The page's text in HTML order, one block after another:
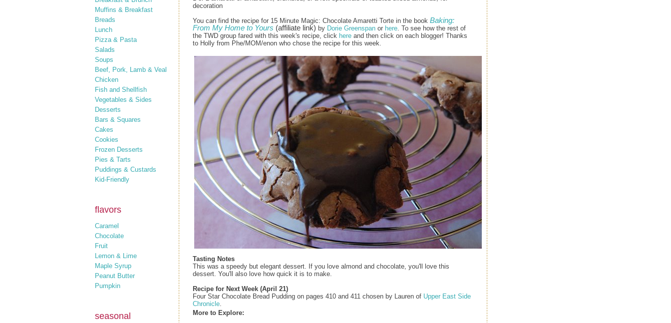
Muffins & Breakfast
Breads
Lunch
Pizza & Pasta
Salads
Soups
Beef, Pork, Lamb & Veal
Chicken
Fish and Shellfish
Vegetables & Sides
Desserts
Bars & Squares
Cakes
Cookies
Frozen Desserts
Pies & Tarts
Puddings & Custards
Kid-Friendly
flavors
Caramel
Chocolate
Fruit
Lemon & Lime
Maple Syrup
Peanut Butter
Pumpkin
seasonal
decoration
You can find the recipe for 15 Minute Magic: Chocolate Amaretti Torte in the book Baking:
From My Home to Yours (affiliate link) by Dorie Greenspan or here . To see how the rest of
the TWD group fared with this week's recipe, click here and then click on each blogger! Thanks
to Holly from Phe/MOM/enon who chose the recipe for this week.
Tasting Notes
This was a speedy but elegant dessert. If you love almond and chocolate, you'll love this
dessert. You'll also love how quick it is to make.
Recipe for Next Week (April 21)
Four Star Chocolate Bread Pudding on pages 410 and 411 chosen by Lauren of Upper East Side
Chronicle
More to Explore: